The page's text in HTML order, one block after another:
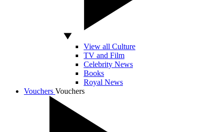
View all Culture
TV and Film
Celebrity News
Books
Royal News
Vouchers Vouchers